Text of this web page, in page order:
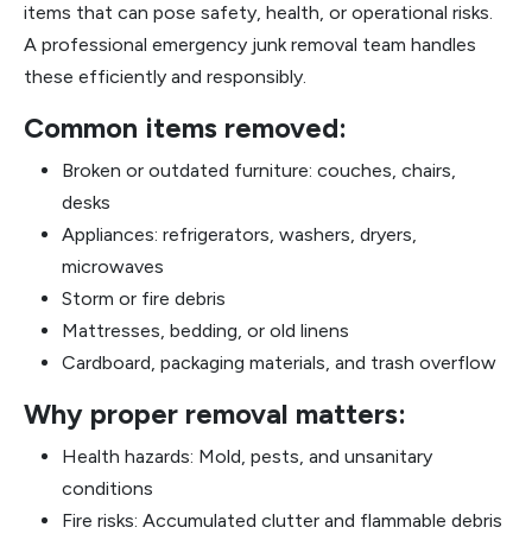
items that can pose safety, health, or operational risks.
A professional emergency junk removal team handles
these efficiently and responsibly.
Common items removed:
Broken or outdated furniture: couches, chairs,
desks
Appliances: refrigerators, washers, dryers,
microwaves
Storm or fire debris
Mattresses, bedding, or old linens
Cardboard, packaging materials, and trash overflow
Why proper removal matters:
Health hazards: Mold, pests, and unsanitary
conditions
Fire risks: Accumulated clutter and flammable debris